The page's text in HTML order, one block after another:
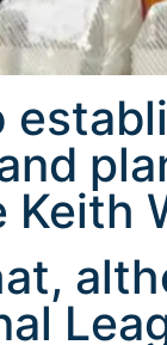
Keith